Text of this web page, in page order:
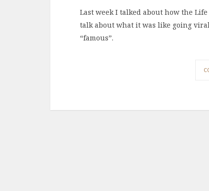
Last week I talked about how the
talk about what it was like going
“famous”.